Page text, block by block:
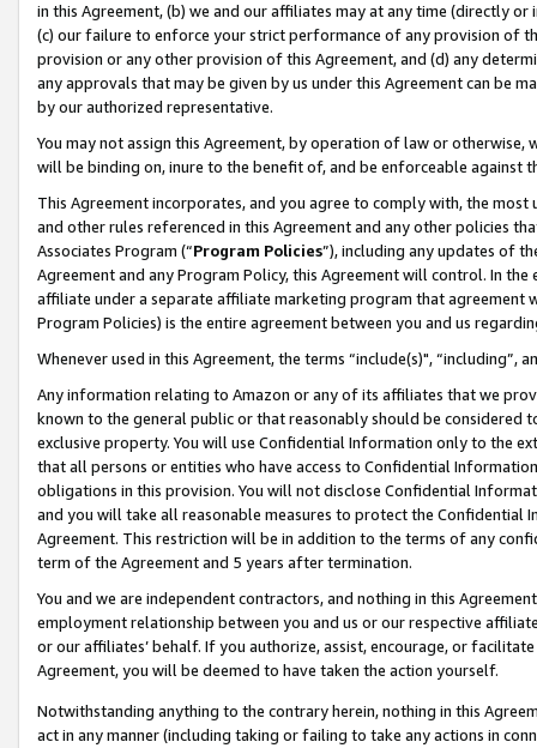
in this Agreement, (b) we and our affiliates may at any time (directly
(c) our failure to enforce your strict performance of any provision of
provision or any other provision of this Agreement, and (d) any
any approvals that may be given by us under this Agreement can be
by our authorized representative.
You may not assign this Agreement, by operation of law or
will be binding on, inure to the benefit of, and be enforceable against
This Agreement incorporates, and you agree to comply with, the
and other rules referenced in this Agreement and any other policies
Associates Program (“Program Policies”), including any updates of
Agreement and any Program Policy, this Agreement will control. In
affiliate under a separate affiliate marketing program that agreement
Program Policies) is the entire agreement between you and us
Whenever used in this Agreement, the terms “include(s)",
Any information relating to Amazon or any of its affiliates that we
known to the general public or that reasonably should be considered
exclusive property. You will use Confidential Information only to the
that all persons or entities who have access to Confidential
obligations in this provision. You will not disclose Confidential
and you will take all reasonable measures to protect the Confidential
Agreement. This restriction will be in addition to the terms of any
term of the Agreement and 5 years after termination.
You and we are independent contractors, and nothing in this
employment relationship between you and us or our respective
or our affiliates’ behalf. If you authorize, assist, encourage, or
Agreement, you will be deemed to have taken the action yourself.
Notwithstanding anything to the contrary herein, nothing in this
act in any manner (including taking or failing to take any actions in